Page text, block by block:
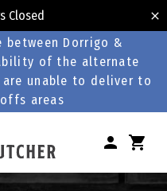
Closed
between Dorrigo &
of the alternate
unable to deliver to
areas